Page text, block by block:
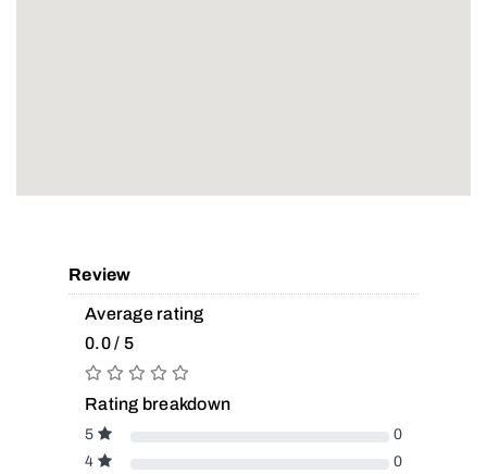
Review
Average rating
0.0 / 5
Rating breakdown
5
0
4
0